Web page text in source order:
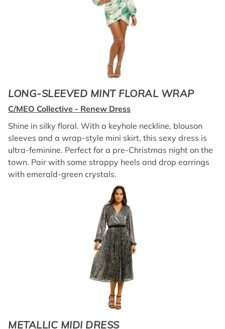
LONG-SLEEVED MINT FLORAL WRAP
C/MEO Collective - Renew Dress
Shine in silky floral. With a keyhole neckline, blouson
sleeves and a wrap-style mini skirt, this sexy dress is
ultra-feminine. Perfect for a pre-Christmas night on the
town. Pair with some strappy heels and drop earrings
with emerald-green crystals.
METALLIC MIDI DRESS